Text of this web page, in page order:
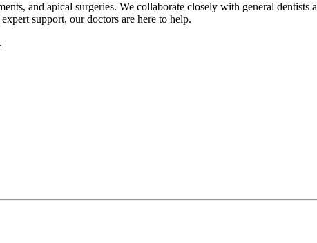
and apical surgeries. We collaborate closely with general dentists
support, our doctors are here to help.